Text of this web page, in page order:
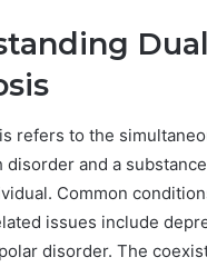
Dual
refers to the
disorder and a
Common
issues include
disorder. The